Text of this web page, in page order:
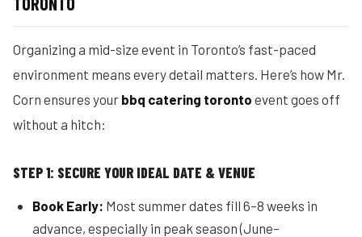
Organizing a mid-size event in Toronto’s fast-paced
environment means every detail matters. Here’s how Mr.
Corn ensures your bbq catering toronto event goes off
without a hitch:
STEP 1: SECURE YOUR IDEAL DATE & VENUE
Book Early: Most summer dates fill 6–8 weeks in
advance, especially in peak season (June–